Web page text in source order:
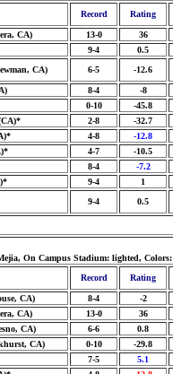
Record Rating
CA) 13-0
36
9-4
0.5
CA) 6-5 -12.6
8-4
-8
0-10
-45.8
2-8
-32.7
4-8
-12.8
4-7
-10.5
8-4
-7.2
9-4
1
9-4 0.5
On Campus Stadium: lighted,
Record Rating
CA) 8-4
-2
CA) 13-0
36
CA) 6-6
0.8
CA) 0-10
-29.8
7-5
5.1